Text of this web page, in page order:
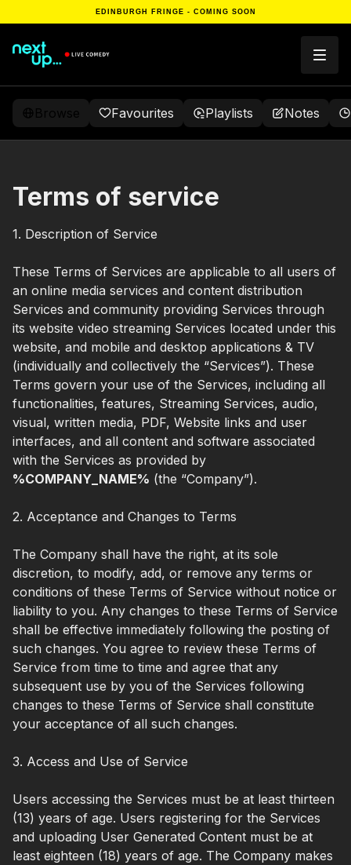
EDINBURGH FRINGE - COMING SOON
Favourites Playlists Notes
Terms of service
1. Description of Service
These Terms of Services are applicable to all users of
an online media services and content distribution
Services and community providing Services through
its website video streaming Services located under this
website, and mobile and desktop applications & TV
(individually and collectively the “Services”). These
Terms govern your use of the Services, including all
functionalities, features, Streaming Services, audio,
visual, written media, PDF, Website links and user
interfaces, and all content and software associated
with the Services as provided by
%COMPANY_NAME% (the “Company”).
2. Acceptance and Changes to Terms
The Company shall have the right, at its sole
discretion, to modify, add, or remove any terms or
conditions of these Terms of Service without notice or
liability to you. Any changes to these Terms of Service
shall be effective immediately following the posting of
such changes. You agree to review these Terms of
Service from time to time and agree that any
subsequent use by you of the Services following
changes to these Terms of Service shall constitute
your acceptance of all such changes.
3. Access and Use of Service
Users accessing the Services must be at least thirteen
(13) years of age. Users registering for the Services
and uploading User Generated Content must be at
least eighteen (18) years of age. The Company makes